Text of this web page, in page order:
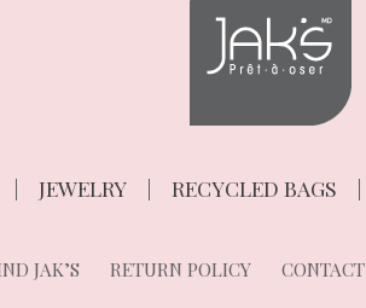
JEWELRY RECYCLED BAGS
JAK’S RETURN POLICY CONTACT